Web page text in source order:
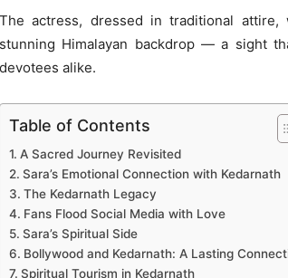
The actress, dressed in traditional
stunning Himalayan backdrop — a sight
devotees alike.
Table of Contents
A Sacred Journey Revisited
Sara’s Emotional Connection with Kedarnath
The Kedarnath Legacy
Fans Flood Social Media with Love
Sara’s Spiritual Side
Bollywood and Kedarnath: A Lasting
Spiritual Tourism in Kedarnath